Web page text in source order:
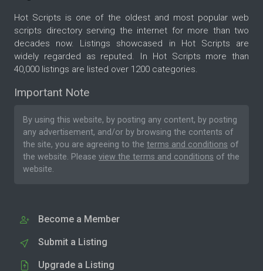
Hot Scripts is one of the oldest and most popular web
scripts directory serving the internet for more than two
decades now. Listings showcased in Hot Scripts are
widely regarded as reputed. In Hot Scripts more than
40,000 listings are listed over 1200 categories.
Important Note
By using this website, by posting any content, by posting
any advertisement, and/or by browsing the contents of
the site, you are agreeing to the terms and conditions of
the website. Please view the terms and conditions of the
website.
Become a Member
Submit a Listing
Upgrade a Listing